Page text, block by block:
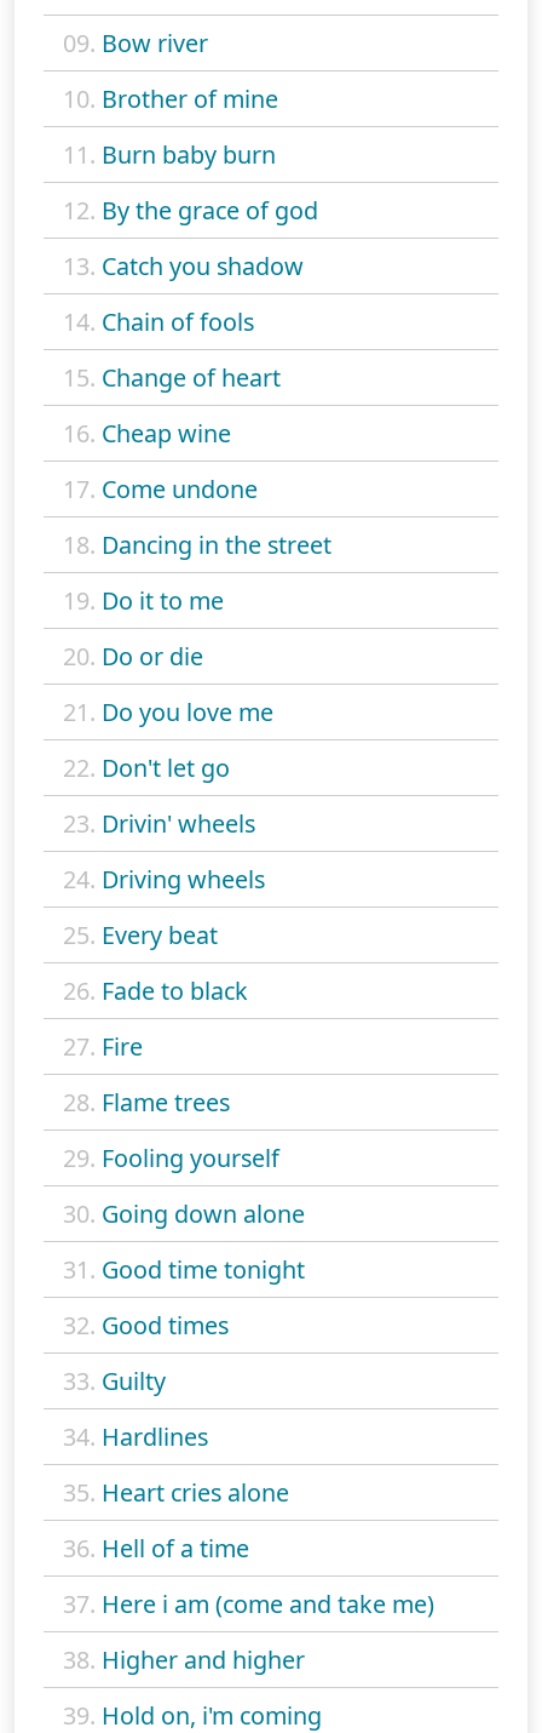
09. Bow river
10. Brother of mine
11. Burn baby burn
12. By the grace of god
13. Catch you shadow
14. Chain of fools
15. Change of heart
16. Cheap wine
17. Come undone
18. Dancing in the street
19. Do it to me
20. Do or die
21. Do you love me
22. Don't let go
23. Drivin' wheels
24. Driving wheels
25. Every beat
26. Fade to black
27. Fire
28. Flame trees
29. Fooling yourself
30. Going down alone
31. Good time tonight
32. Good times
33. Guilty
34. Hardlines
35. Heart cries alone
36. Hell of a time
37. Here i am (come and take me)
38. Higher and higher
39. Hold on, i'm coming